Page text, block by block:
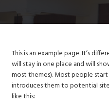
This is an example page. It’s
will stay in one place and will
most themes). Most people
introduces them to potential
like this: